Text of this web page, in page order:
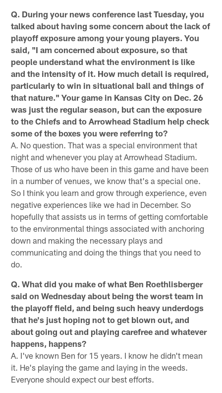
Q. During your news conference last Tuesday, you
talked about having some concern about the lack of
playoff exposure among your young players. You
said, "I am concerned about exposure, so that
people understand what the environment is like
and the intensity of it. How much detail is required,
particularly to win in situational ball and things of
that nature." Your game in Kansas City on Dec. 26
was just the regular season, but can the exposure
to the Chiefs and to Arrowhead Stadium help check
some of the boxes you were referring to?
A. No question. That was a special environment that
night and whenever you play at Arrowhead Stadium.
Those of us who have been in this game and have been
in a number of venues, we know that's a special one.
So I think you learn and grow through experience, even
negative experiences like we had in December. So
hopefully that assists us in terms of getting comfortable
to the environmental things associated with anchoring
down and making the necessary plays and
communicating and doing the things that you need to
do.
Q. What did you make of what Ben Roethlisberger
said on Wednesday about being the worst team in
the playoff field, and being such heavy underdogs
that he's just hoping not to get blown out, and
about going out and playing carefree and whatever
happens, happens?
A. I've known Ben for 15 years. I know he didn't mean
it. He's playing the game and laying in the weeds.
Everyone should expect our best efforts.